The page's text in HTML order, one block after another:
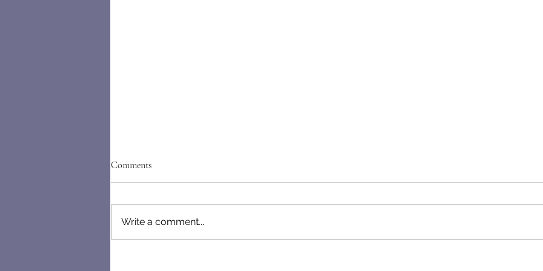
Comments
Write a comment...